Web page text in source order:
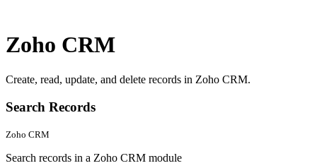
Zoho CRM
Create, read, update, and delete records in Zoho CRM.
Search Records
Zoho CRM
Search records in a Zoho CRM module